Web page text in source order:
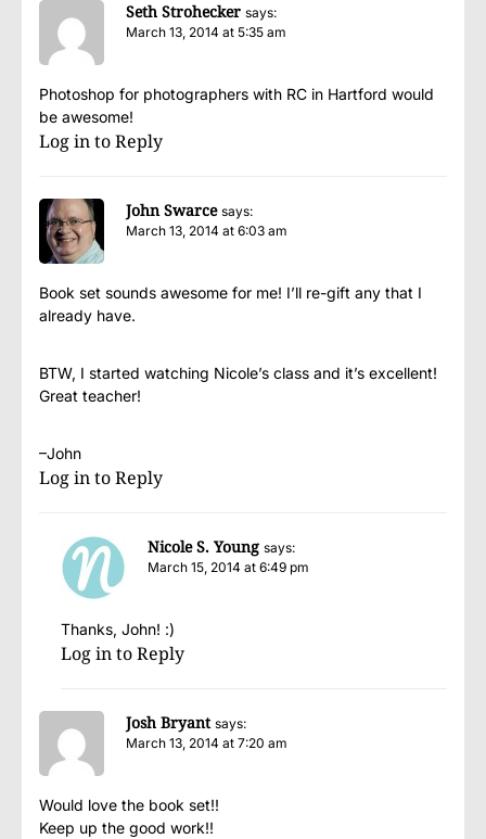
Seth Strohecker says:
March 13, 2014 at 5:35 am
Photoshop for photographers with RC in Hartford would
be awesome!
Log in to Reply
John Swarce says:
March 13, 2014 at 6:03 am
Book set sounds awesome for me! I’ll re-gift any that I
already have.
BTW, I started watching Nicole’s class and it’s excellent!
Great teacher!
–John
Log in to Reply
Nicole S. Young says:
March 15, 2014 at 6:49 pm
Thanks, John! :)
Log in to Reply
Josh Bryant says:
March 13, 2014 at 7:20 am
Would love the book set!!
Keep up the good work!!